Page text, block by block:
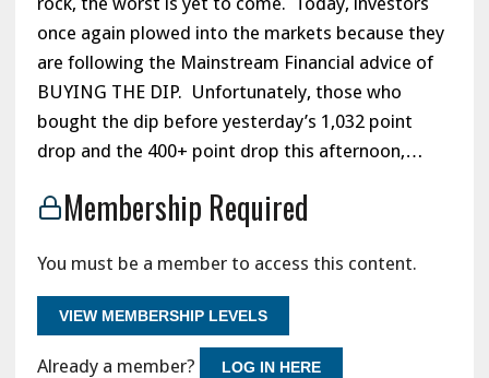
once again plowed into the markets because they
are following the Mainstream Financial advice of
BUYING THE DIP. Unfortunately, those who
bought the dip before yesterday’s 1,032 point
drop and the 400+ point drop this afternoon,…
Membership Required
You must be a member to access this content.
VIEW MEMBERSHIP LEVELS
Already a member? LOG IN HERE